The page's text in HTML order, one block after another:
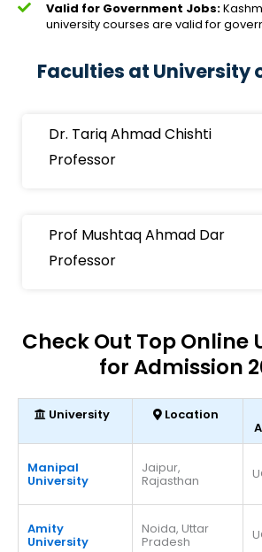
Valid for Government Jobs:
university courses are valid for
Faculties at University
Dr. Tariq Ahmad Chishti
Professor
Prof Mushtaq Ahmad Dar
Professor
Check Out Top Online
for Admission
University Location
Manipal
University
Jaipur,
Rajasthan
Amity
University
Noida, Uttar
Pradesh